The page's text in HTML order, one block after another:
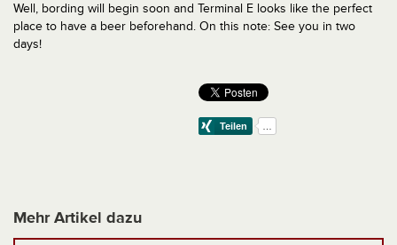
Well, bording will begin soon and Terminal E looks like the perfect
place to have a beer beforehand. On this note: See you in two
days!
Mehr Artikel dazu